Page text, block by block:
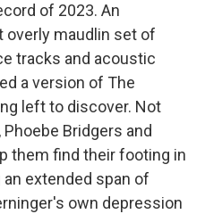
of 2023. An
overly maudlin set of
tracks and acoustic
a version of The
left to discover. Not
Bridgers and
them find their footing in
extended span of
own depression